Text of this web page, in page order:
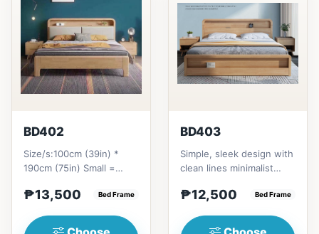
BD402
Size/s:100cm (39in) *
190cm (75in) Small =
Pull-Up&nbsp;=
₱13,500 Bed Frame
BD403
Simple, sleek design with
clean lines minimalist
on top to put per...
₱12,500 Bed Frame